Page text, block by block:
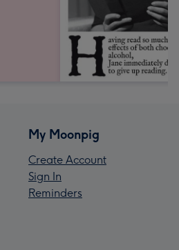
My Moonpig
Create Account
Sign In
Reminders